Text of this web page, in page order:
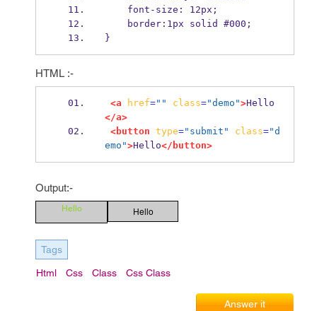
    font-size: 12px;
    border:1px solid #000;
}
HTML :-
<a href="" class="demo">Hello
</a>
<button type="submit" class="d
emo">Hello</button>
Output:-
Hello Hello
Tags
Html Css Class Css Class
Answer it